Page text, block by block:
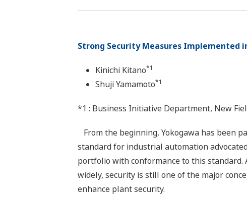
Strong Security Measures Implemented
Kinichi Kitano*1
Shuji Yamamoto*1
*1 : Business Initiative Department, New
From the beginning, Yokogawa has been
standard for industrial automation
portfolio with conformance to this
widely, security is still one of the major
enhance plant security.